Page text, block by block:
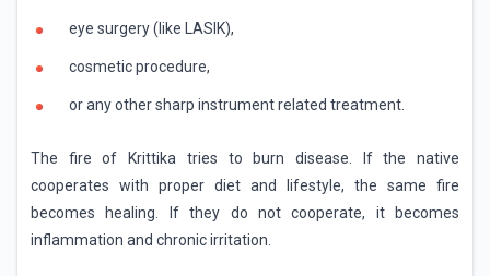
eye surgery (like LASIK),
cosmetic procedure,
or any other sharp instrument related treatment.
The fire of Krittika tries to burn disease. If the native
cooperates with proper diet and lifestyle, the same fire
becomes healing. If they do not cooperate, it becomes
inflammation and chronic irritation.